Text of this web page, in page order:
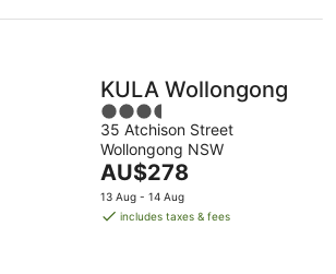
night
KULA Wollongong
3.5
out
of
5
35 Atchison Street
Wollongong NSW
The
price
is
AU$278
13 Aug - 14 Aug
includes taxes & fees